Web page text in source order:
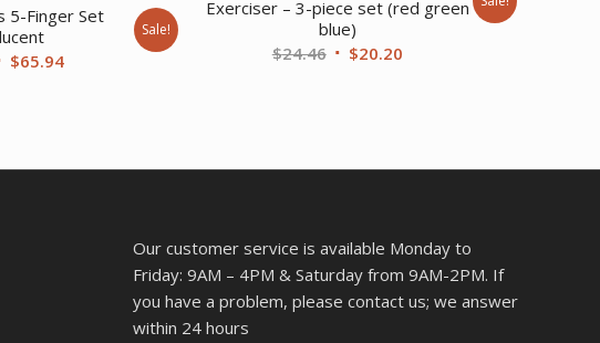
5-Finger Set
$65.94Current
Sale!
Exerciser – 3-piece set (red green
blue)
$24.46 Original
$20.20Current
Our customer service is available Monday to
Friday: 9AM – 4PM & Saturday from 9AM-2PM. If
you have a problem, please contact us; we answer
within 24 hours